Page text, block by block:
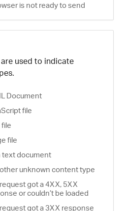
is not ready to send
used to indicate
Document
file
file
text document
unknown content type
got a 4XX, 5XX
or couldn’t be loaded
got a 3XX response